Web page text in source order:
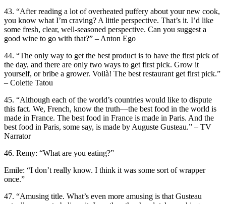
43. “After reading a lot of overheated puffery about your new cook,
you know what I’m craving? A little perspective. That’s it. I’d like
some fresh, clear, well-seasoned perspective. Can you suggest a
good wine to go with that?” – Anton Ego
44. “The only way to get the best product is to have the first pick of
the day, and there are only two ways to get first pick. Grow it
yourself, or bribe a grower. Voilà! The best restaurant get first pick.”
– Colette Tatou
45. “Although each of the world’s countries would like to dispute
this fact. We, French, know the truth—the best food in the world is
made in France. The best food in France is made in Paris. And the
best food in Paris, some say, is made by Auguste Gusteau.” – TV
Narrator
46. Remy: “What are you eating?”
Emile: “I don’t really know. I think it was some sort of wrapper
once.”
47. “Amusing title. What’s even more amusing is that Gusteau